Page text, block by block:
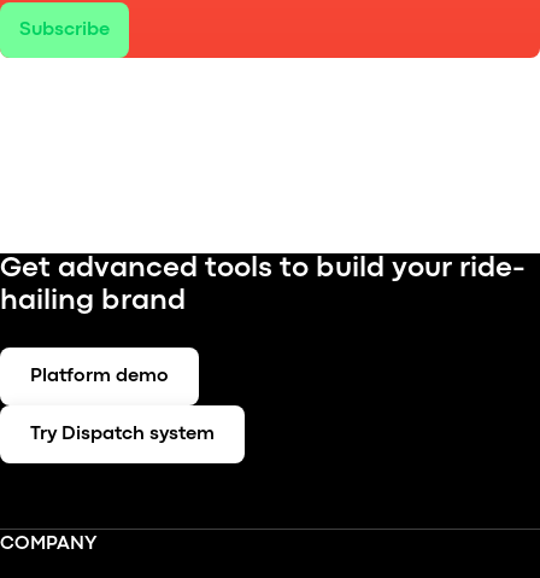
Subscribe
Get advanced tools to build your ride-
hailing brand
Platform demo
Try Dispatch system
COMPANY